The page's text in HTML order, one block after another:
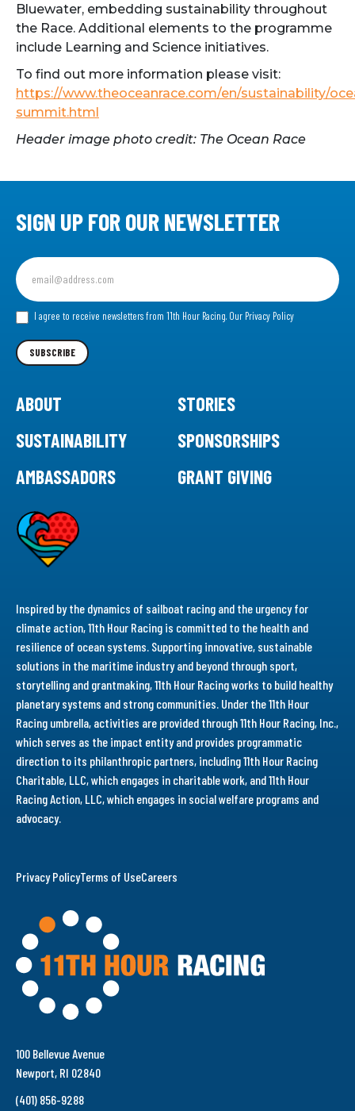
Bluewater, embedding sustainability throughout
the Race. Additional elements to the programme
include Learning and Science initiatives.
To find out more information please visit:
https://www.theoceanrace.com/en/sustainability/
summit.html
Header image photo credit: The Ocean Race
100 Bellevue Avenue
Newport, RI 02840
(401) 856-9288
SIGN UP FOR OUR NEWSLETTER
Sign
up
for
our I agree to receive newsletters from 11th Hour Racing. Our Privacy Policy
SUBSCRIBE
ABOUT
STORIES
SUSTAINABILITY
SPONSORSHIPS
AMBASSADORS
GRANT GIVING
Inspired by the dynamics of sailboat racing and the urgency for
climate action, 11th Hour Racing is committed to the health and
resilience of ocean systems. Supporting innovative, sustainable
solutions in the maritime industry and beyond through sport,
storytelling and grantmaking, 11th Hour Racing works to build healthy
planetary systems and strong communities. Under the 11th Hour
Racing umbrella, activities are provided through 11th Hour Racing, Inc.,
which serves as the impact entity and provides programmatic
direction to its philanthropic partners, including 11th Hour Racing
Charitable, LLC, which engages in charitable work, and 11th Hour
Racing Action, LLC, which engages in social welfare programs and
advocacy.
Privacy PolicyTerms of UseCareers